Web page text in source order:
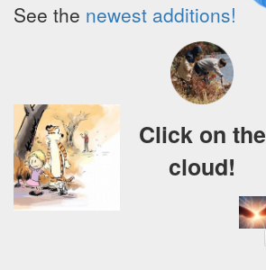
See the newest additions!
Click on the
cloud!